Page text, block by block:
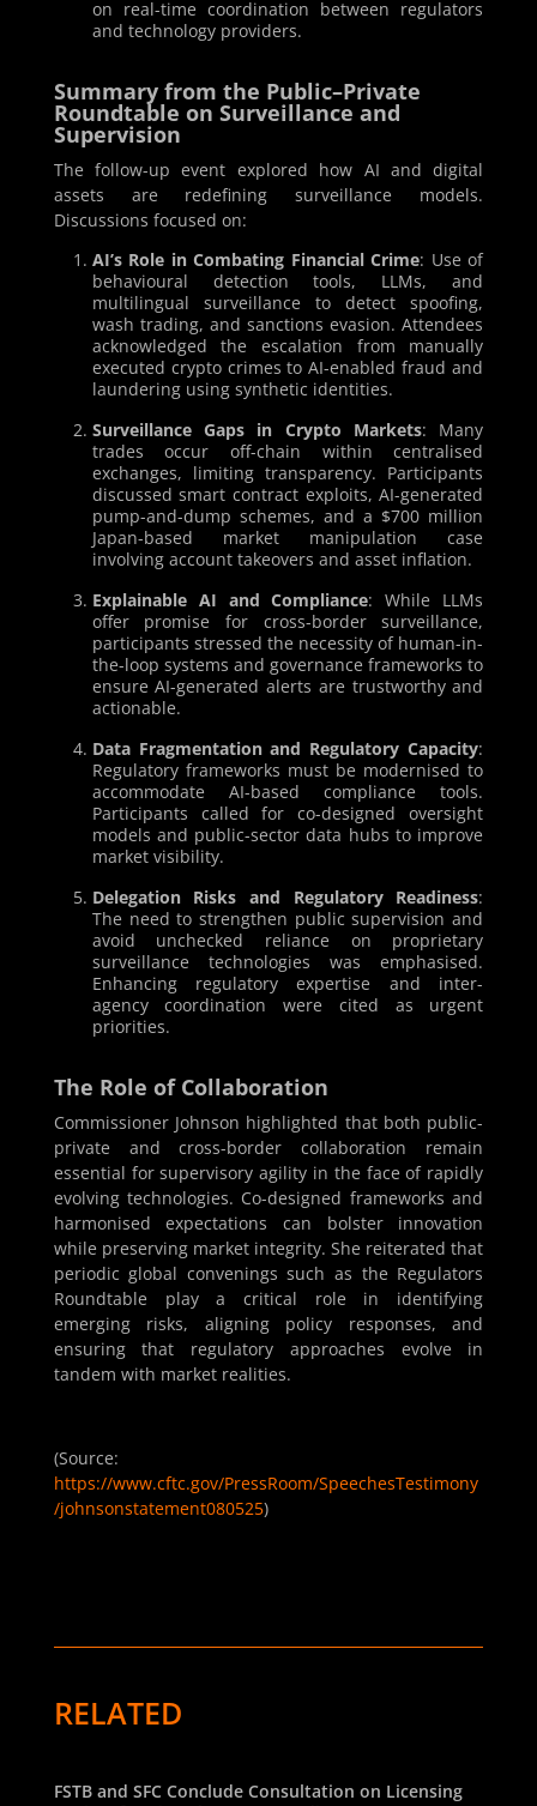
on real-time coordination between regulators
and technology providers.
Summary from the Public–Private
Roundtable on Surveillance and
Supervision
The follow-up event explored how AI and digital
assets are redefining surveillance models.
Discussions focused on:
AI’s Role in Combating Financial Crime: Use of
behavioural detection tools, LLMs, and
multilingual surveillance to detect spoofing,
wash trading, and sanctions evasion. Attendees
acknowledged the escalation from manually
executed crypto crimes to AI-enabled fraud and
laundering using synthetic identities.
Surveillance Gaps in Crypto Markets: Many
trades occur off-chain within centralised
exchanges, limiting transparency. Participants
discussed smart contract exploits, AI-generated
pump-and-dump schemes, and a $700 million
Japan-based market manipulation case
involving account takeovers and asset inflation.
Explainable AI and Compliance: While LLMs
offer promise for cross-border surveillance,
participants stressed the necessity of human-in-
the-loop systems and governance frameworks to
ensure AI-generated alerts are trustworthy and
actionable.
Data Fragmentation and Regulatory Capacity:
Regulatory frameworks must be modernised to
accommodate AI-based compliance tools.
Participants called for co-designed oversight
models and public-sector data hubs to improve
market visibility.
Delegation Risks and Regulatory Readiness:
The need to strengthen public supervision and
avoid unchecked reliance on proprietary
surveillance technologies was emphasised.
Enhancing regulatory expertise and inter-
agency coordination were cited as urgent
priorities.
The Role of Collaboration
Commissioner Johnson highlighted that both public-
private and cross-border collaboration remain
essential for supervisory agility in the face of rapidly
evolving technologies. Co-designed frameworks and
harmonised expectations can bolster innovation
while preserving market integrity. She reiterated that
periodic global convenings such as the Regulators
Roundtable play a critical role in identifying
emerging risks, aligning policy responses, and
ensuring that regulatory approaches evolve in
tandem with market realities.
(Source:
https://www.cftc.gov/PressRoom/SpeechesTestimony
/johnsonstatement080525)
RELATED
FSTB and SFC Conclude Consultation on Licensing